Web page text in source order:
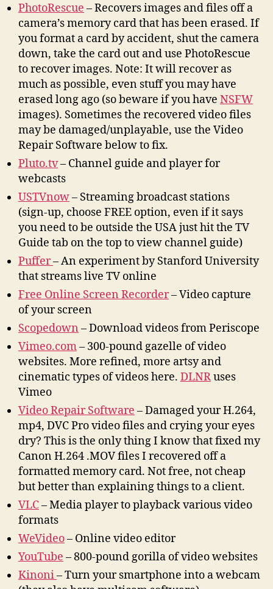
PhotoRescue – Recovers images and files off a
camera’s memory card that has been erased. If
you format a card by accident, shut the camera
down, take the card out and use PhotoRescue
to recover images. Note: It will recover as
much as possible, even stuff you may have
erased long ago (so beware if you have NSFW
images). Sometimes the recovered video files
may be damaged/unplayable, use the Video
Repair Software below to fix.
Pluto.tv– Channel guide and player for
webcasts
USTVnow– Streaming broadcast stations
(sign-up, choose FREE option, even if it says
you need to be outside the USA just hit the TV
Guide tab on the top to view channel guide)
Puffer– An experiment by Stanford University
that streams live TV online
Free Online Screen Recorder– Video capture
of your screen
Scopedown – Download videos from Periscope
Vimeo.com– 300-pound gazelle of video
websites. More refined, more artsy and
cinematic types of videos here. DLNRuses
Vimeo
Video Repair Software – Damaged your H.264,
mp4, DVC Pro video files and crying your eyes
dry? This is the only thing I know that fixed my
Canon H.264 .MOV files I recovered off a
formatted memory card. Not free, not cheap
but better than explaining things to a client.
VLC– Media player to playback various video
formats
WeVideo– Online video editor
YouTube – 800-pound gorilla of video websites
Kinoni– Turn your smartphone into a webcam